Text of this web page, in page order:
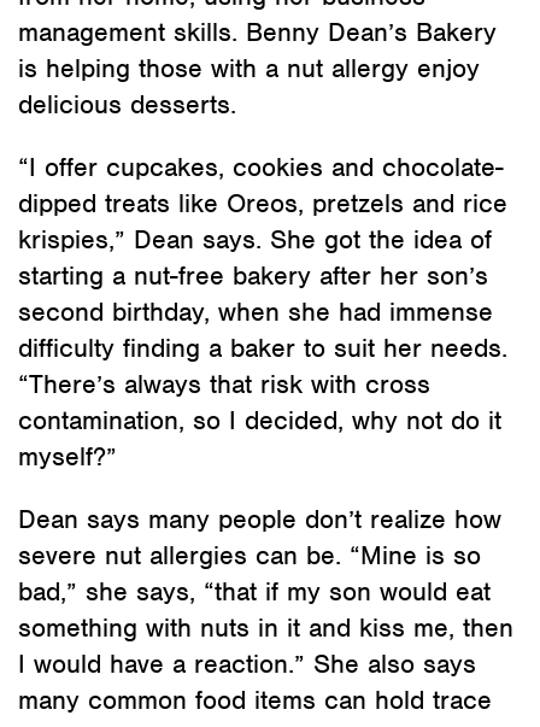
management skills. Benny Dean’s Bakery
is helping those with a nut allergy enjoy
delicious desserts.
“I offer cupcakes, cookies and chocolate-
dipped treats like Oreos, pretzels and rice
krispies,” Dean says. She got the idea of
starting a nut-free bakery after her son’s
second birthday, when she had immense
difficulty finding a baker to suit her needs.
“There’s always that risk with cross
contamination, so I decided, why not do it
myself?”
Dean says many people don’t realize how
severe nut allergies can be. “Mine is so
bad,” she says, “that if my son would eat
something with nuts in it and kiss me, then
I would have a reaction.” She also says
many common food items can hold trace